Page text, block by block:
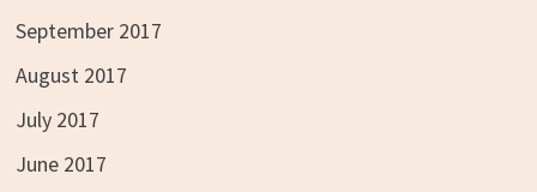
September 2017
August 2017
July 2017
June 2017